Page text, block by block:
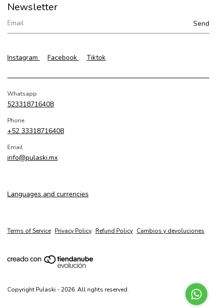
Newsletter
Instagram Facebook Tiktok
Whatsapp
523318716408
Phone
+52 33318716408
Email
info@pulaski.mx
Languages and currencies
Terms of Service Privacy Policy Refund Policy Cambios y devoluciones
Copyright Pulaski - 2026. All rights reserved.